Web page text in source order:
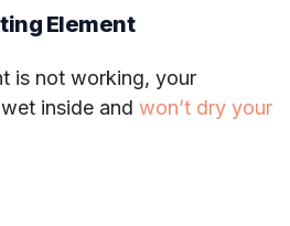
Element
is not working, your
inside and won’t dry your